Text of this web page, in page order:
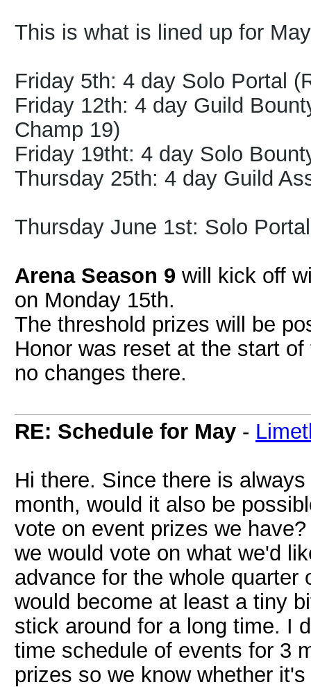
This is what is lined up for
Friday 5th: 4 day Solo Portal
Friday 12th: 4 day Guild
Champ 19)
Friday 19tht: 4 day Solo
Thursday 25th: 4 day Guild
Thursday June 1st: Solo Portal
Arena Season 9 will kick off
on Monday 15th.
The threshold prizes will be
Honor was reset at the start
no changes there.
RE: Schedule for May -
Hi there. Since there is
month, would it also be
vote on event prizes we
we would vote on what we'd
advance for the whole quarter
would become at least a tiny
stick around for a long time. I
time schedule of events for 3
prizes so we know whether